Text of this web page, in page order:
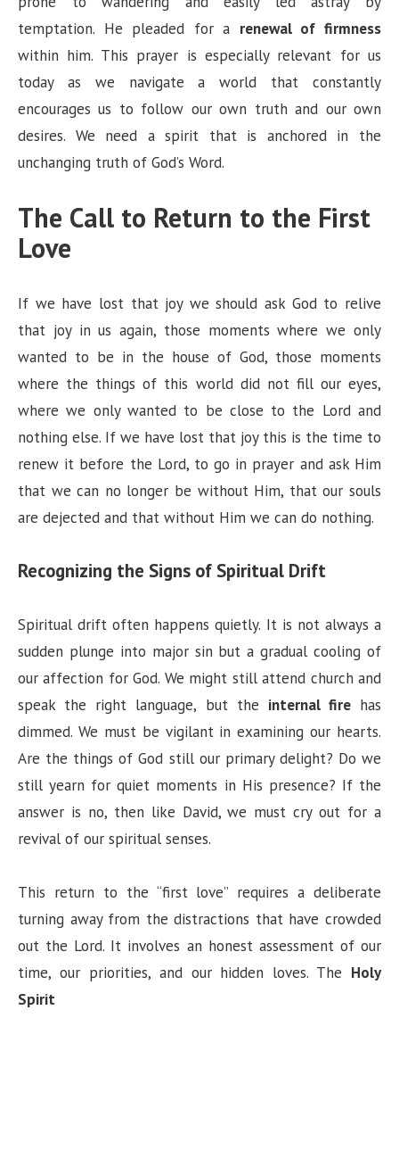
temptation. He pleaded for a renewal of firmness
within him. This prayer is especially relevant for us
today as we navigate a world that constantly
encourages us to follow our own truth and our own
desires. We need a spirit that is anchored in the
unchanging truth of God’s Word.
The Call to Return to the First
Love
If we have lost that joy we should ask God to relive
that joy in us again, those moments where we only
wanted to be in the house of God, those moments
where the things of this world did not fill our eyes,
where we only wanted to be close to the Lord and
nothing else. If we have lost that joy this is the time to
renew it before the Lord, to go in prayer and ask Him
that we can no longer be without Him, that our souls
are dejected and that without Him we can do nothing.
Recognizing the Signs of Spiritual Drift
Spiritual drift often happens quietly. It is not always a
sudden plunge into major sin but a gradual cooling of
our affection for God. We might still attend church and
speak the right language, but the internal firehas
dimmed. We must be vigilant in examining our hearts.
Are the things of God still our primary delight? Do we
still yearn for quiet moments in His presence? If the
answer is no, then like David, we must cry out for a
revival of our spiritual senses.
This return to the “first love” requires a deliberate
turning away from the distractions that have crowded
out the Lord. It involves an honest assessment of our
time, our priorities, and our hidden loves. The Holy
Spirit